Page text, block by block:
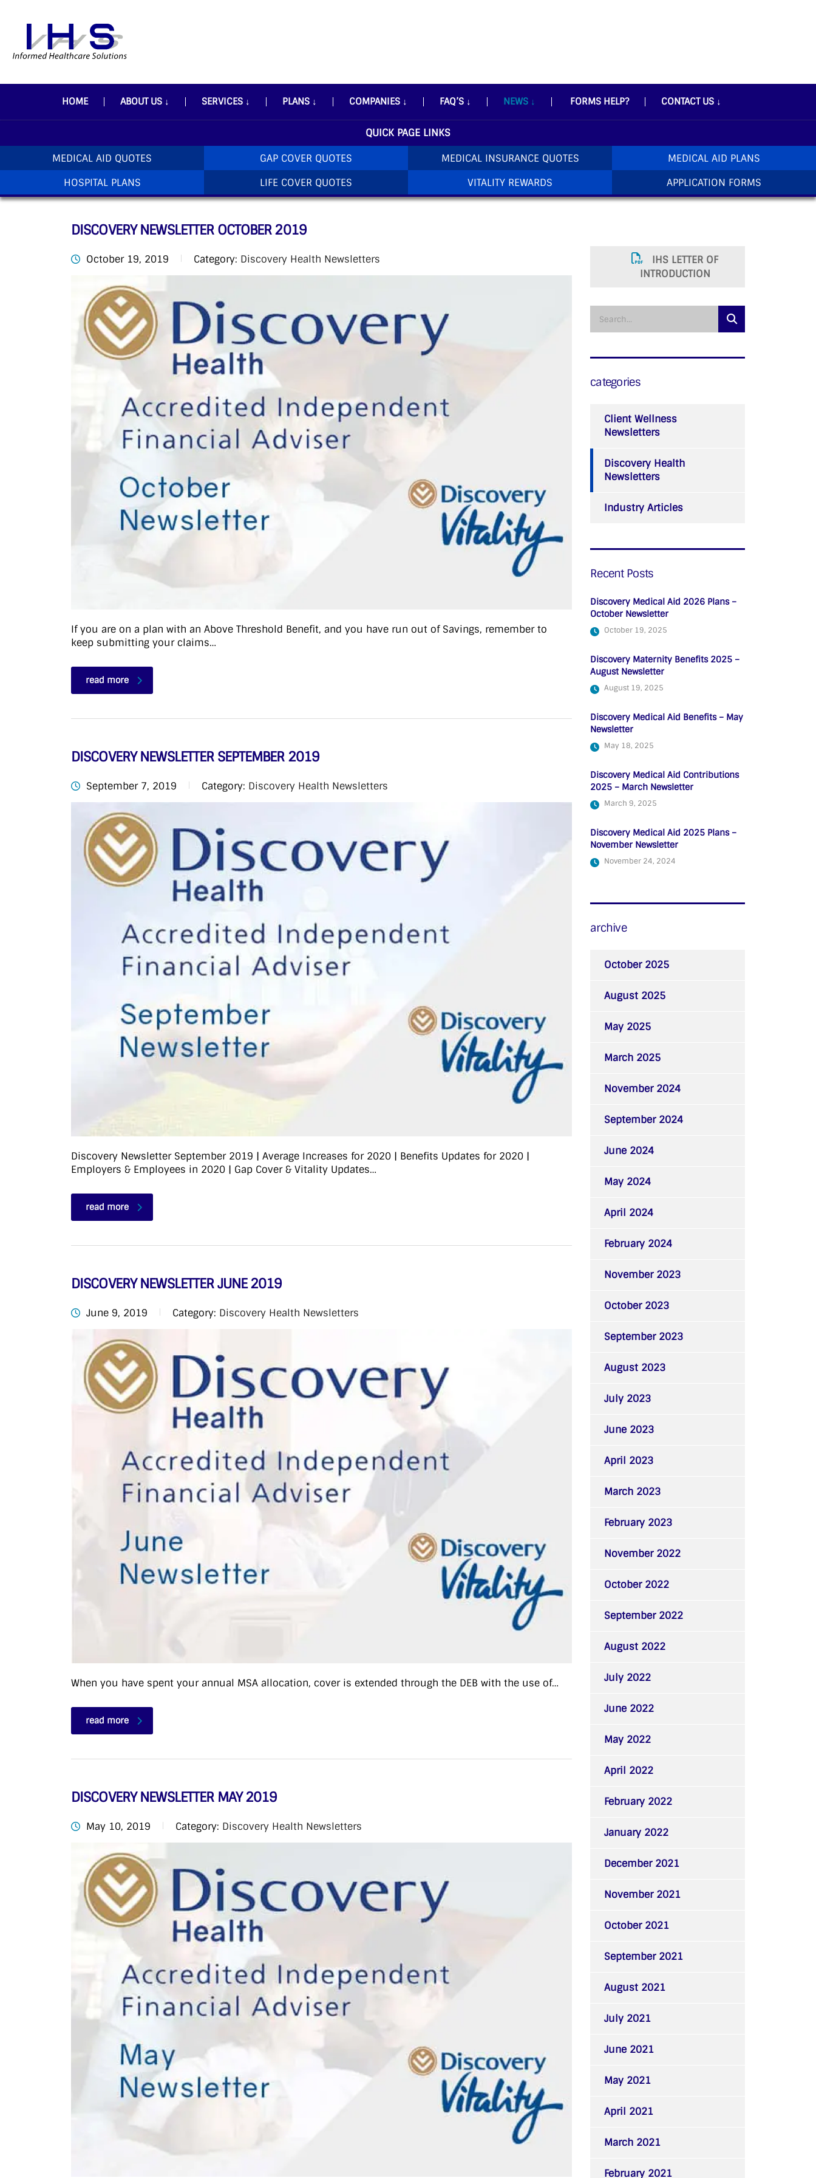
HOME ABOUT US ↓ SERVICES ↓ PLANS ↓ COMPANIES ↓ FAQ’S ↓ NEWS ↓ FORMS HELP? CONTACT US ↓
QUICK PAGE LINKS
MEDICAL AID QUOTES
GAP COVER QUOTES MEDICAL INSURANCE QUOTES
MEDICAL AID PLANS
HOSPITAL PLANS
LIFE COVER QUOTES VITALITY REWARDS APPLICATION FORMS
DISCOVERY NEWSLETTER OCTOBER 2019
October 19, 2019 Category: Discovery Health Newsletters
If you are on a plan with an Above Threshold Benefit, and you have run out of Savings, remember to
keep submitting your claims…
read more
DISCOVERY NEWSLETTER SEPTEMBER 2019
September 7, 2019 Category: Discovery Health Newsletters
Discovery Newsletter September 2019 | Average Increases for 2020 | Benefits Updates for 2020 |
Employers & Employees in 2020 | Gap Cover & Vitality Updates…
read more
DISCOVERY NEWSLETTER JUNE 2019
June 9, 2019 Category: Discovery Health Newsletters
When you have spent your annual MSA allocation, cover is extended through the DEB with the use of…
read more
DISCOVERY NEWSLETTER MAY 2019
May 10, 2019 Category: Discovery Health Newsletters
IHS LETTER OF
INTRODUCTION
categories
Client Wellness
Newsletters
Discovery Health
Newsletters
Industry Articles
Recent Posts
Discovery Medical Aid 2026 Plans –
October Newsletter
October 19, 2025
Discovery Maternity Benefits 2025 –
August Newsletter
August 19, 2025
Discovery Medical Aid Benefits – May
Newsletter
May 18, 2025
Discovery Medical Aid Contributions
2025 – March Newsletter
March 9, 2025
Discovery Medical Aid 2025 Plans –
November Newsletter
November 24, 2024
archive
October 2025
August 2025
May 2025
March 2025
November 2024
September 2024
June 2024
May 2024
April 2024
February 2024
November 2023
October 2023
September 2023
August 2023
July 2023
June 2023
April 2023
March 2023
February 2023
November 2022
October 2022
September 2022
August 2022
July 2022
June 2022
May 2022
April 2022
February 2022
January 2022
December 2021
November 2021
October 2021
September 2021
August 2021
July 2021
June 2021
May 2021
April 2021
March 2021
February 2021